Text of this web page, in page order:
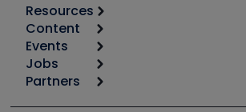
Resources
Calculators
Tool list
Apps
Great Books
Content
Start
Podcasts
Events
6th Annual HVAC/R Training
Jobs
Job Posts
Partners